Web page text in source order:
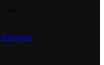
Telegram